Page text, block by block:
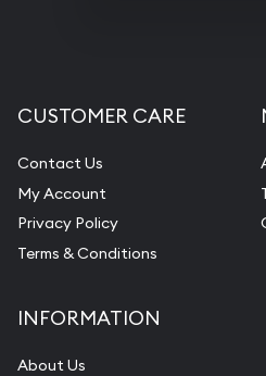
CUSTOMER CARE
Contact Us
My Account
Privacy Policy
Terms & Conditions
INFORMATION
About Us